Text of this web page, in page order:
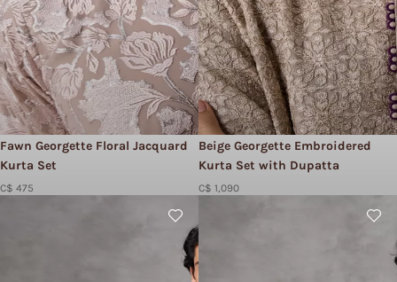
Fawn Georgette Floral Jacquard
Kurta Set
C$ 475
Beige Georgette Embroidered
Kurta Set with Dupatta
C$ 1,090